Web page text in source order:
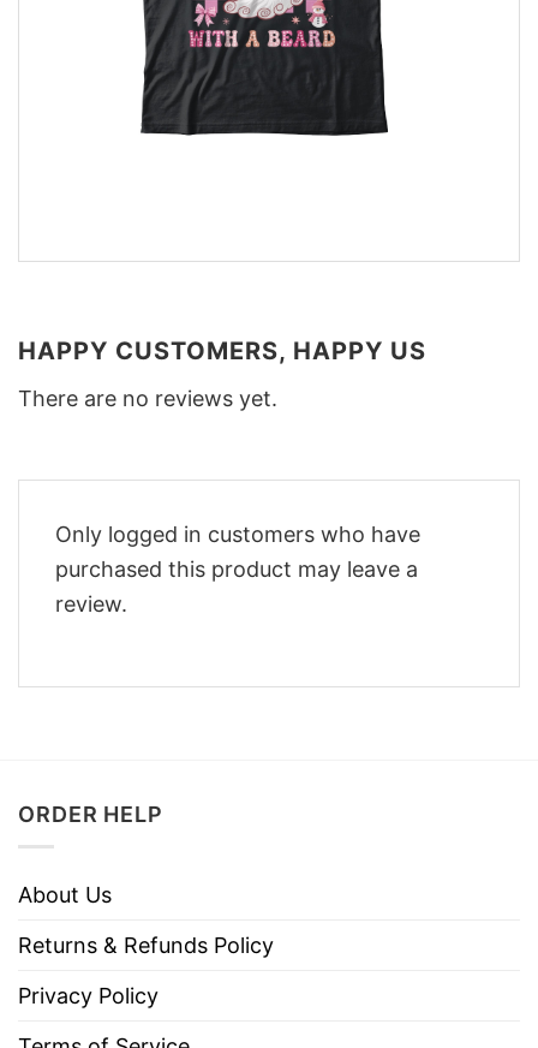
HAPPY CUSTOMERS, HAPPY US
There are no reviews yet.
Only logged in customers who have
purchased this product may leave a
review.
ORDER HELP
About Us
Returns & Refunds Policy
Privacy Policy